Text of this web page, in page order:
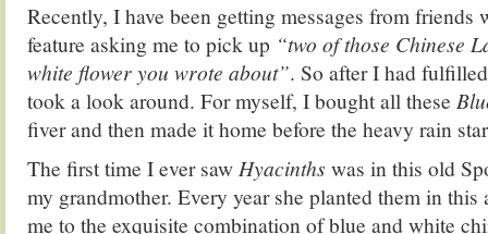
Recently, I have been getting messages from friends
feature asking me to pick up “two of those Chinese
white flower you wrote about”. So after I had
took a look around. For myself, I bought all these
fiver and then made it home before the heavy rain
The first time I ever saw Hyacinths was in this old
my grandmother. Every year she planted them in
me to the exquisite combination of blue and white